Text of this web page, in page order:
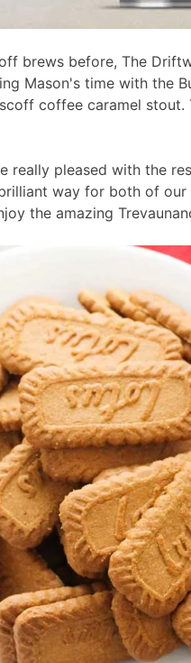
brews before, The
Mason's time with the
coffee caramel stout.
really pleased with the
way for both of
the amazing